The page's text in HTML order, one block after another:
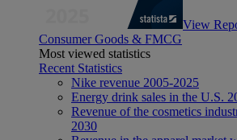
View
Consumer Goods & FMCG
Most viewed statistics
Recent Statistics
Nike revenue 2005-2025
Energy drink sales in the U.S.
Revenue of the cosmetics
2030